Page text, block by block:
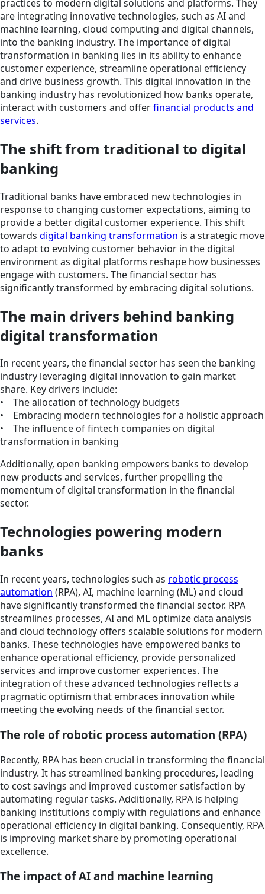
practices to modern digital solutions and platforms. They
are integrating innovative technologies, such as AI and
machine learning, cloud computing and digital channels,
into the banking industry. The importance of digital
transformation in banking lies in its ability to enhance
customer experience, streamline operational efficiency
and drive business growth. This digital innovation in the
banking industry has revolutionized how banks operate,
interact with customers and offerfinancial products and
services.
The shift from traditional to digital
banking
Traditional banks have embraced new technologies in
response to changing customer expectations, aiming to
provide a better digital customer experience. This shift
towards digital banking transformation is a strategic move
to adapt to evolving customer behavior in the digital
environment as digital platforms reshape how businesses
engage with customers. The financial sector has
significantly transformed by embracing digital solutions.
The main drivers behind banking
digital transformation
In recent years, the financial sector has seen the banking
industry leveraging digital innovation to gain market
share. Key drivers include:
• The allocation of technology budgets
• Embracing modern technologies for a holistic approach
• The influence of fintech companies on digital
transformation in banking
Additionally, open banking empowers banks to develop
new products and services, further propelling the
momentum of digital transformation in the financial
sector.
Technologies powering modern
banks
In recent years, technologies such as robotic process
automation (RPA), AI, machine learning (ML) and cloud
have significantly transformed the financial sector. RPA
streamlines processes, AI and ML optimize data analysis
and cloud technology offers scalable solutions for modern
banks. These technologies have empowered banks to
enhance operational efficiency, provide personalized
services and improve customer experiences. The
integration of these advanced technologies reflects a
pragmatic optimism that embraces innovation while
meeting the evolving needs of the financial sector.
The role of robotic process automation (RPA)
Recently, RPA has been crucial in transforming the financial
industry. It has streamlined banking procedures, leading
to cost savings and improved customer satisfaction by
automating regular tasks. Additionally, RPA is helping
banking institutions comply with regulations and enhance
operational efficiency in digital banking. Consequently, RPA
is improving market share by promoting operational
excellence.
The impact of AI and machine learning